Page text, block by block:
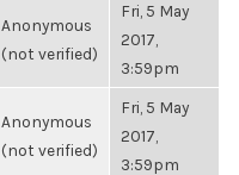
Anonymous
(not verified)
Fri, 5 May
2017,
3:59pm
Anonymous
(not verified)
Fri, 5 May
2017,
3:59pm